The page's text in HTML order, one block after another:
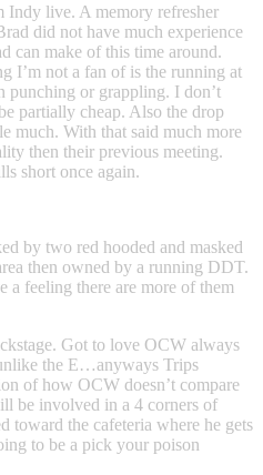
Indy live. A memory refresher
did not have much experience
can make of this time around.
I’m not a fan of is the running at
punching or grappling. I don’t
partially cheap. Also the drop
much. With that said much more
then their previous meeting.
short once again.
by two red hooded and masked
then owned by a running DDT.
a feeling there are more of them
Got to love OCW always
the E…anyways Trips
of how OCW doesn’t compare
be involved in a 4 corners of
toward the cafeteria where he gets
to be a pick your poison